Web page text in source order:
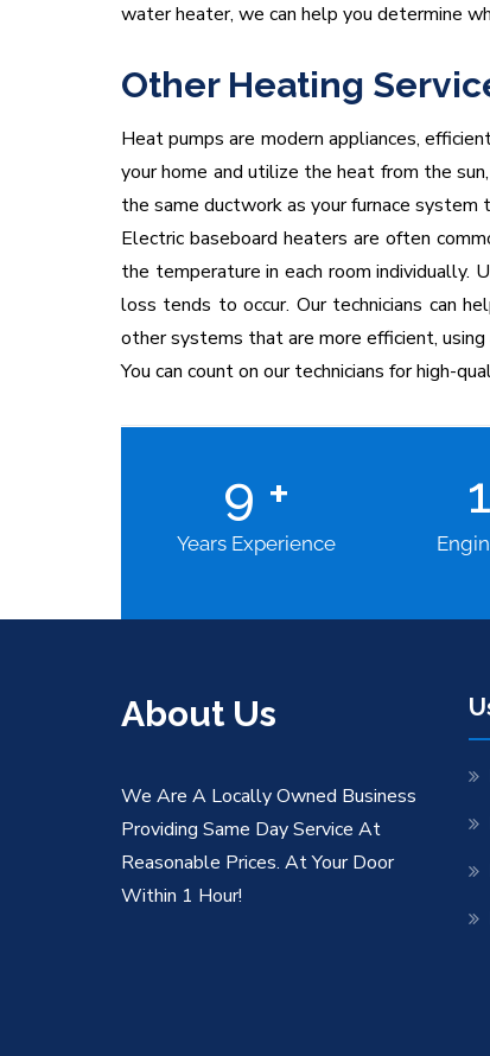
water heater, we can help you determine
Other Heating
Heat pumps are modern appliances,
your home and utilize the heat from the
the same ductwork as your furnace
Electric baseboard heaters are often
the temperature in each room individually.
loss tends to occur. Our technicians can
other systems that are more efficient,
You can count on our technicians for high-
9 +
Years Experience
About Us
We Are A Locally Owned Business
Providing Same Day Service At
Reasonable Prices. At Your Door
Within 1 Hour!